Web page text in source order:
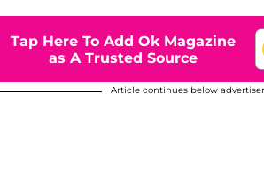
Tap Here To Add Ok Magazine
as A Trusted Source
Article continues below